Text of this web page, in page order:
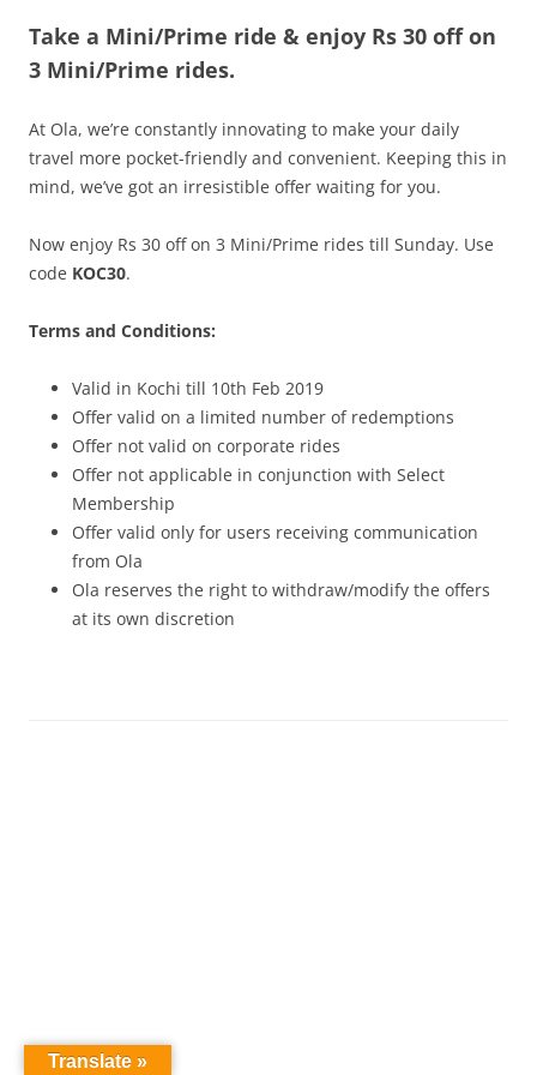
Olacabs Blogs
Take a Mini/Prime ride & enjoy Rs 30 off on
3 Mini/Prime rides.
At Ola, we’re constantly innovating to make your daily
travel more pocket-friendly and convenient. Keeping this in
mind, we’ve got an irresistible offer waiting for you.
Now enjoy Rs 30 off on 3 Mini/Prime rides till Sunday. Use
code KOC30.
Terms and Conditions:
Valid in Kochi till 10th Feb 2019
Offer valid on a limited number of redemptions
Offer not valid on corporate rides
Offer not applicable in conjunction with Select
Membership
Offer valid only for users receiving communication
from Ola
Ola reserves the right to withdraw/modify the offers
at its own discretion
Translate »